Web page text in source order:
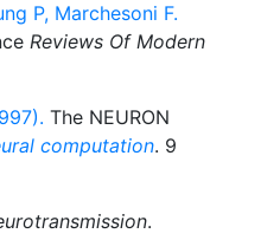
P, Marchesoni F.
Reviews Of Modern
The NEURON
computation. 9
.